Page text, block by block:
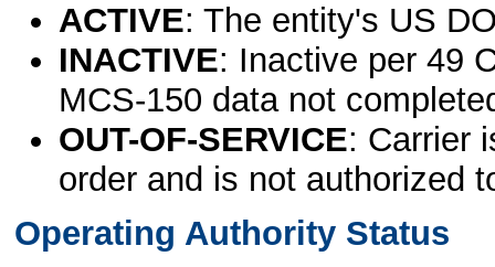
ACTIVE: The entity's US
INACTIVE: Inactive per 49
MCS-150 data not
OUT-OF-SERVICE: Carrier
order and is not authorized
Operating Authority Status